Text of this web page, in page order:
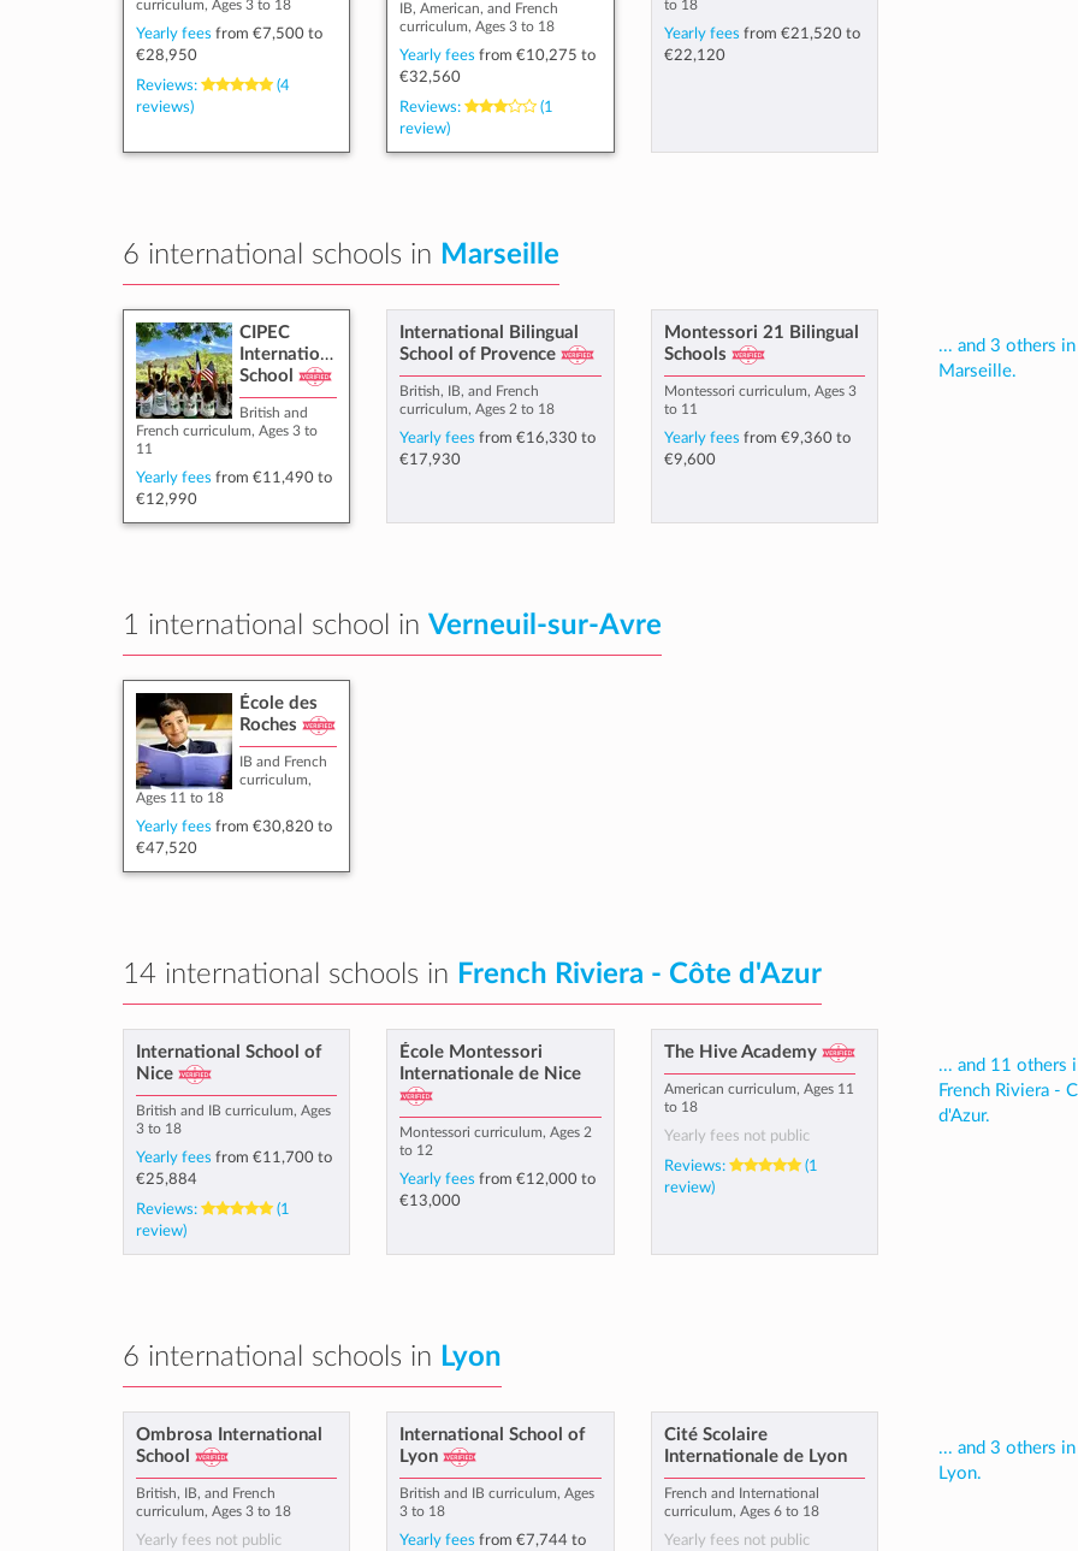
curriculum, Ages 3 to 18
Yearly fees from €7,500 to
€28,950
Reviews:
(4
reviews)
IB, American, and French
curriculum, Ages 3 to 18
Yearly feesfrom€10,275 to
€32,560
Reviews:
(1
review)
to 18
Yearly fees from €21,520to
€22,120
6 international schools in Marseille
CIPEC
International
School
British and
French curriculum, Ages 3 to
11
Yearly fees from €11,490 to
€12,990
International Bilingual
School of Provence
British, IB, and French
curriculum, Ages 2 to 18
Yearly feesfrom€16,330 to
€17,930
Montessori 21 Bilingual
Schools
Montessori curriculum, Ages 3
to 11
Yearly fees from €9,360to
€9,600
... and 3 others in
Marseille.
1 international school in Verneuil-sur-Avre
École des
Roches
IB and French
curriculum,
Ages 11 to 18
Yearly fees from €30,820 to
€47,520
14 international schools in French Riviera - Côte d'Azur
International School of
Nice
British and IB curriculum, Ages
3 to 18
Yearly fees from €11,700 to
€25,884
Reviews:
(1
review)
École Montessori
Internationale de Nice
Montessori curriculum, Ages 2
to 12
Yearly feesfrom€12,000 to
€13,000
The Hive Academy
American curriculum, Ages 11
to 18
Yearly fees not public
Reviews:
(1
review)
... and 11 others
French Riviera -
d'Azur.
6 international schools in Lyon
Ombrosa International
School
British, IB, and French
curriculum, Ages 3 to 18
Yearly fees not public
International School of
Lyon
British and IB curriculum, Ages
3 to 18
Yearly feesfrom€7,744 to
Cité Scolaire
Internationale de Lyon
French and International
curriculum, Ages 6 to 18
Yearly fees not public
... and 3 others in
Lyon.